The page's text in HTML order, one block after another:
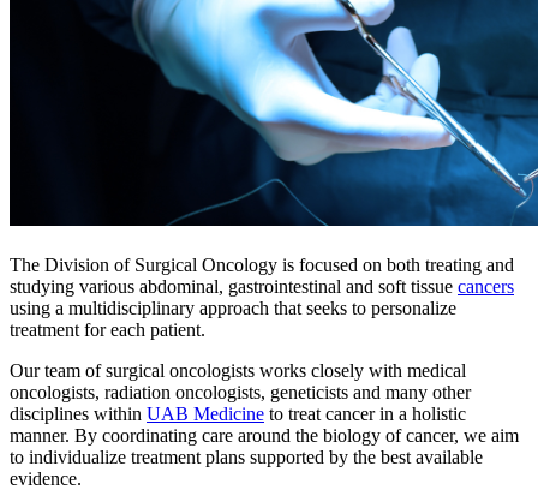
The Division of Surgical Oncology is focused on both treating and
studying various abdominal, gastrointestinal and soft tissue cancers
using a multidisciplinary approach that seeks to personalize
treatment for each patient.
Our team of surgical oncologists works closely with medical
oncologists, radiation oncologists, geneticists and many other
disciplines within UAB Medicine to treat cancer in a holistic
manner. By coordinating care around the biology of cancer, we aim
to individualize treatment plans supported by the best available
evidence.